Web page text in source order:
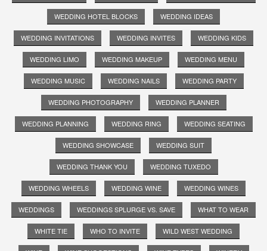
WEDDING HOTEL BLOCKS WEDDING IDEAS
WEDDING INVITATIONS WEDDING INVITES WEDDING KIDS
WEDDING LIMO WEDDING MAKEUP WEDDING MENU
WEDDING MUSIC WEDDING NAILS WEDDING PARTY
WEDDING PHOTOGRAPHY WEDDING PLANNER
WEDDING PLANNING WEDDING RING WEDDING SEATING
WEDDING SHOWCASE WEDDING SUIT
WEDDING THANK YOU WEDDING TUXEDO
WEDDING WHEELS WEDDING WINE WEDDING WINES
WEDDINGS WEDDINGS SPLURGE VS. SAVE WHAT TO WEAR
WHITE TIE WHO TO INVITE WILD WEST WEDDING